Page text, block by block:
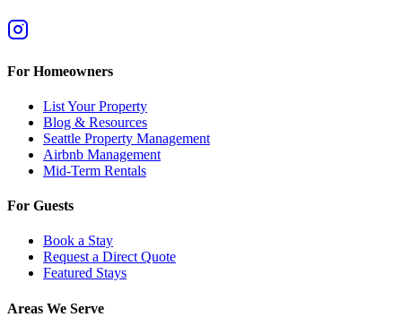
For Homeowners
List Your Property
Blog & Resources
Seattle Property Management
Airbnb Management
Mid-Term Rentals
For Guests
Book a Stay
Request a Direct Quote
Featured Stays
Areas We Serve